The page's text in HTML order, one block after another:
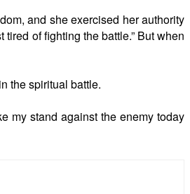
and she exercised her authority
of fighting the battle.” But when
the spiritual battle.
my stand against the enemy today